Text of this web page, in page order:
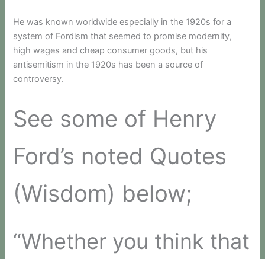
He was known worldwide especially in the 1920s for a
system of Fordism that seemed to promise modernity,
high wages and cheap consumer goods, but his
antisemitism in the 1920s has been a source of
controversy.
See some of Henry
Ford’s noted Quotes
(Wisdom) below;
“Whether you think that